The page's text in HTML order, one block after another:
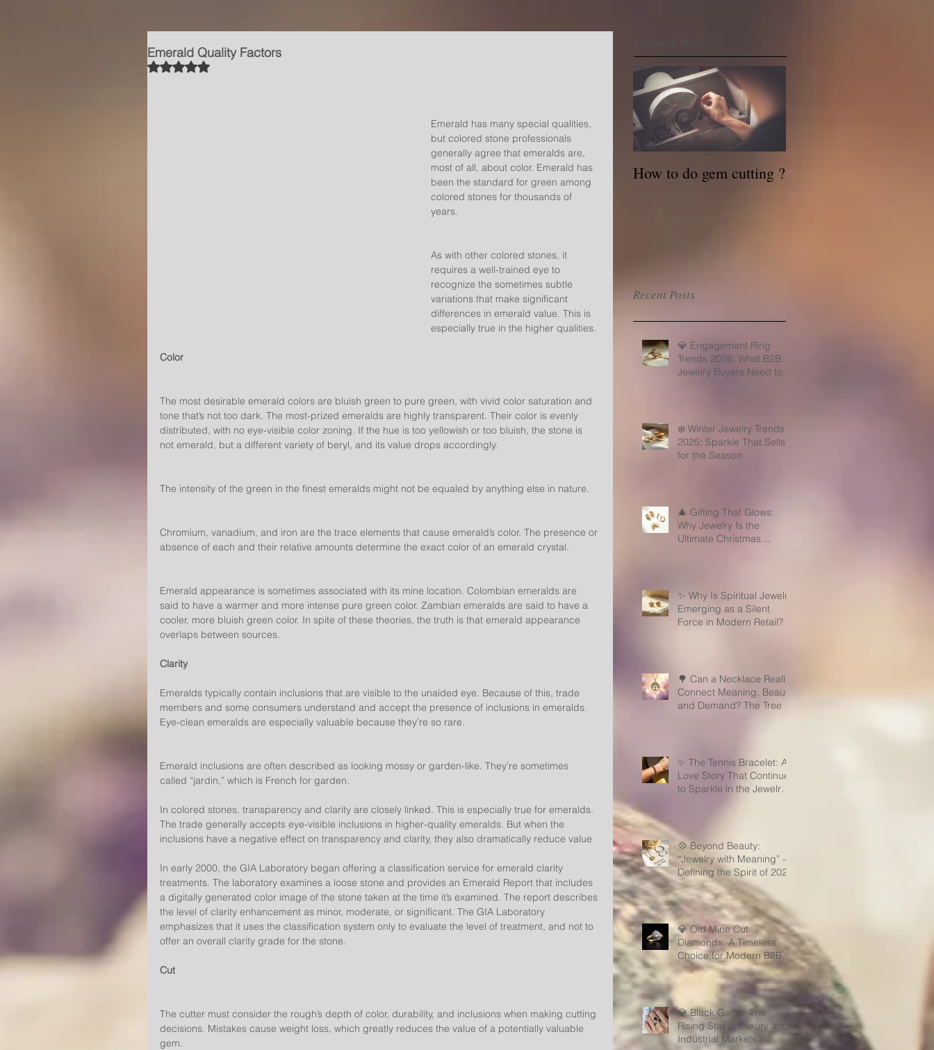
Emerald Quality Factors
Rated NaN out of 5 stars.
Emerald has many special qualities,
but colored stone professionals
generally agree that emeralds are,
most of all, about color. Emerald has
been the standard for green among
colored stones for thousands of
years.
As with other colored stones, it
requires a well-trained eye to
recognize the sometimes subtle
variations that make significant
differences in emerald value. This is
especially true in the higher qualities.
Color
The most desirable emerald colors are bluish green to pure green, with vivid color saturation and
tone that’s not too dark. The most-prized emeralds are highly transparent. Their color is evenly
distributed, with no eye-visible color zoning. If the hue is too yellowish or too bluish, the stone is
not emerald, but a different variety of beryl, and its value drops accordingly.
The intensity of the green in the finest emeralds might not be equaled by anything else in nature.
Chromium, vanadium, and iron are the trace elements that cause emerald’s color. The presence or
absence of each and their relative amounts determine the exact color of an emerald crystal.
Emerald appearance is sometimes associated with its mine location. Colombian emeralds are
said to have a warmer and more intense pure green color. Zambian emeralds are said to have a
cooler, more bluish green color. In spite of these theories, the truth is that emerald appearance
overlaps between sources.
Clarity
Emeralds typically contain inclusions that are visible to the unaided eye. Because of this, trade
members and some consumers understand and accept the presence of inclusions in emeralds.
Eye-clean emeralds are especially valuable because they’re so rare.
Emerald inclusions are often described as looking mossy or garden-like. They’re sometimes
called “jardin,” which is French for garden.
In colored stones, transparency and clarity are closely linked. This is especially true for emeralds.
The trade generally accepts eye-visible inclusions in higher-quality emeralds. But when the
inclusions have a negative effect on transparency and clarity, they also dramatically reduce value
In early 2000, the GIA Laboratory began offering a classification service for emerald clarity
treatments. The laboratory examines a loose stone and provides an Emerald Report that includes
a digitally generated color image of the stone taken at the time it’s examined. The report describes
the level of clarity enhancement as minor, moderate, or significant. The GIA Laboratory
emphasizes that it uses the classification system only to evaluate the level of treatment, and not to
offer an overall clarity grade for the stone.
Cut
The cutter must consider the rough’s depth of color, durability, and inclusions when making cutting
decisions. Mistakes cause weight loss, which greatly reduces the value of a potentially valuable
gem.
How to do gem cutting ?
Recent Posts
💎 Engagement Ring
Trends 2026: What B2B
Jewelry Buyers Need to
❄️ Winter Jewelry Trends
2025: Sparkle That Sells
for the Season
🎄 Gifting That Glows:
Why Jewelry Is the
Ultimate Christmas
✨ Why Is Spiritual Jewelry
Emerging as a Silent
Force in Modern Retail?
🌳 Can a Necklace Really
Connect Meaning, Beauty,
and Demand? The Tree of
✨ The Tennis Bracelet: A
Love Story That Continues
to Sparkle in the Jewelry
💠 Beyond Beauty:
“Jewelry with Meaning” —
Defining the Spirit of 2026
💎 Old Mine Cut
Diamonds: A Timeless
Choice for Modern B2B
Jewelry Businesses
💎 Black Gems: The
Rising Star in Luxury and
Industrial Markets